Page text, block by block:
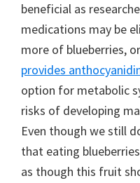
beneficial as
medications may be
more of blueberries,
provides
option for metabolic
risks of developing
Even though we still
that eating
as though this fruit